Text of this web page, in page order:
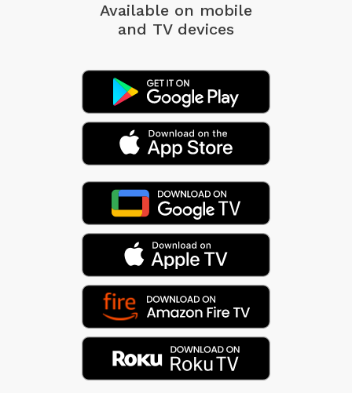
Available on mobile
and TV devices